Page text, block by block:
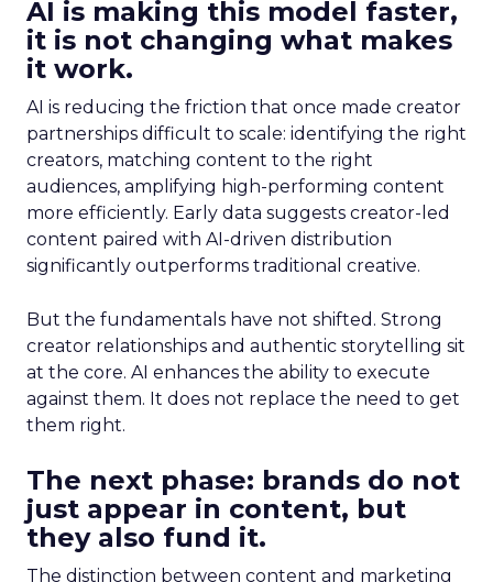
AI is making this model faster,
it is not changing what makes
it work.
AI is reducing the friction that once made creator
partnerships difficult to scale: identifying the right
creators, matching content to the right
audiences, amplifying high-performing content
more efficiently. Early data suggests creator-led
content paired with AI-driven distribution
significantly outperforms traditional creative.
But the fundamentals have not shifted. Strong
creator relationships and authentic storytelling sit
at the core. AI enhances the ability to execute
against them. It does not replace the need to get
them right.
The next phase: brands do not
just appear in content, but
they also fund it.
The distinction between content and marketing